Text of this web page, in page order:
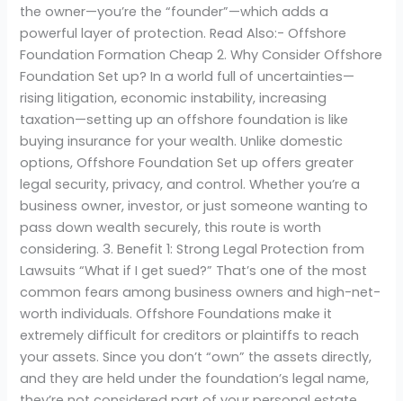
the owner—you’re the “founder”—which adds a
powerful layer of protection. Read Also:- Offshore
Foundation Formation Cheap 2. Why Consider Offshore
Foundation Set up? In a world full of uncertainties—
rising litigation, economic instability, increasing
taxation—setting up an offshore foundation is like
buying insurance for your wealth. Unlike domestic
options, Offshore Foundation Set up offers greater
legal security, privacy, and control. Whether you’re a
business owner, investor, or just someone wanting to
pass down wealth securely, this route is worth
considering. 3. Benefit 1: Strong Legal Protection from
Lawsuits “What if I get sued?” That’s one of the most
common fears among business owners and high-net-
worth individuals. Offshore Foundations make it
extremely difficult for creditors or plaintiffs to reach
your assets. Since you don’t “own” the assets directly,
and they are held under the foundation’s legal name,